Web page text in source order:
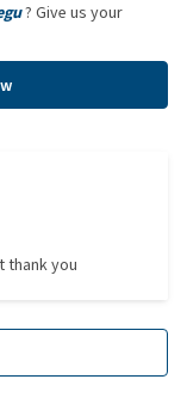
? Give us your
thank you